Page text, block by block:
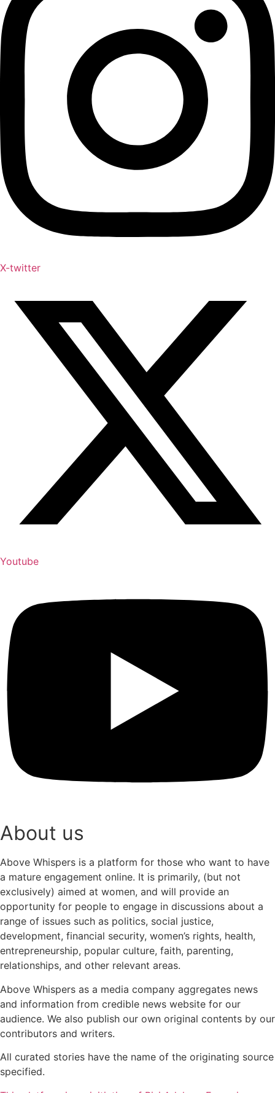
X-twitter
Youtube
About us
Above Whispers is a platform for those who want to have
a mature engagement online. It is primarily, (but not
exclusively) aimed at women, and will provide an
opportunity for people to engage in discussions about a
range of issues such as politics, social justice,
development, financial security, women’s rights, health,
entrepreneurship, popular culture, faith, parenting,
relationships, and other relevant areas.
Above Whispers as a media company aggregates news
and information from credible news website for our
audience. We also publish our own original contents by our
contributors and writers.
All curated stories have the name of the originating source
specified.